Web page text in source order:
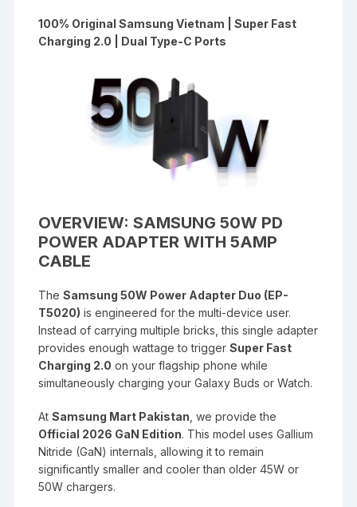
100% Original Samsung Vietnam | Super Fast
Charging 2.0 | Dual Type-C Ports
OVERVIEW: SAMSUNG 50W PD
POWER ADAPTER WITH 5AMP
CABLE
TheSamsung 50W Power Adapter Duo (EP-
T5020) is engineered for the multi-device user.
Instead of carrying multiple bricks, this single adapter
provides enough wattage to triggerSuper Fast
Charging 2.0 on your flagship phone while
simultaneously charging your Galaxy Buds or Watch.
AtSamsung Mart Pakistan , we provide the
Official 2026 GaN Edition. This model uses Gallium
Nitride (GaN) internals, allowing it to remain
significantly smaller and cooler than older 45W or
50W chargers.